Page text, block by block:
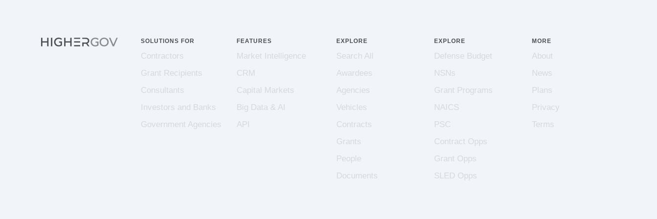
SOLUTIONS FOR
Contractors
Grant Recipients
Consultants
Investors and Banks
Government Agencies
FEATURES
Market Intelligence
CRM
Capital Markets
Big Data & AI
API
EXPLORE
Search All
Awardees
Agencies
Vehicles
Contracts
Grants
People
Documents
EXPLORE
Defense Budget
NSNs
Grant Programs
NAICS
PSC
Contract Opps
Grant Opps
SLED Opps
MORE
About
News
Plans
Privacy
Terms